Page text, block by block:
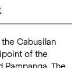
Cabusilan
of the